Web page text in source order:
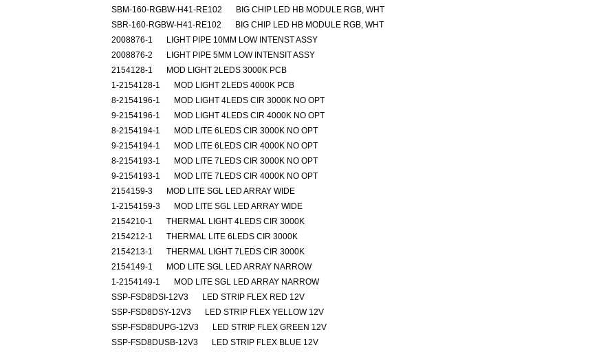
SBM-160-RGBW-H41-RE102
BIG CHIP LED HB MODULE RGB, WHT
SBR-160-RGBW-H41-RE102
BIG CHIP LED HB MODULE RGB, WHT
2008876-1
LIGHT PIPE 10MM LOW INTENST ASSY
2008876-2
LIGHT PIPE 5MM LOW INTENSIT ASSY
2154128-1
MOD LIGHT 2LEDS 3000K PCB
1-2154128-1
MOD LIGHT 2LEDS 4000K PCB
8-2154196-1
MOD LIGHT 4LEDS CIR 3000K NO OPT
9-2154196-1
MOD LIGHT 4LEDS CIR 4000K NO OPT
8-2154194-1
MOD LITE 6LEDS CIR 3000K NO OPT
9-2154194-1
MOD LITE 6LEDS CIR 4000K NO OPT
8-2154193-1
MOD LITE 7LEDS CIR 3000K NO OPT
9-2154193-1
MOD LITE 7LEDS CIR 4000K NO OPT
2154159-3
MOD LITE SGL LED ARRAY WIDE
1-2154159-3
MOD LITE SGL LED ARRAY WIDE
2154210-1
THERMAL LIGHT 4LEDS CIR 3000K
2154212-1
THERMAL LITE 6LEDS CIR 3000K
2154213-1
THERMAL LIGHT 7LEDS CIR 3000K
2154149-1
MOD LITE SGL LED ARRAY NARROW
1-2154149-1
MOD LITE SGL LED ARRAY NARROW
SSP-FSD8DSI-12V3
LED STRIP FLEX RED 12V
SSP-FSD8DSY-12V3
LED STRIP FLEX YELLOW 12V
SSP-FSD8DUPG-12V3
LED STRIP FLEX GREEN 12V
SSP-FSD8DUSB-12V3
LED STRIP FLEX BLUE 12V